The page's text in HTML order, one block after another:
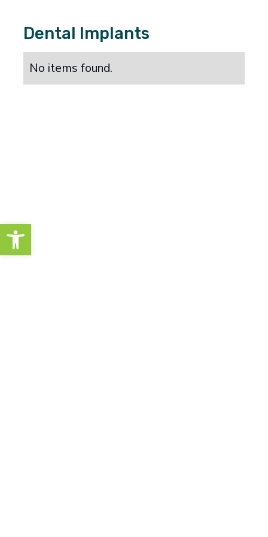
Open toolbar
Dental Implants
No items found.